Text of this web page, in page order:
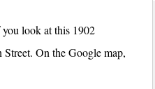
look at this 1902
On the Google map,